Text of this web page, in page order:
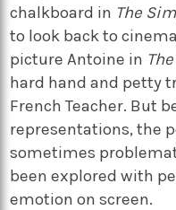
chalkboard in The
to look back to
picture Antoine in
hard hand and petty
French Teacher. But
representations, the
sometimes
been explored with
emotion on screen.